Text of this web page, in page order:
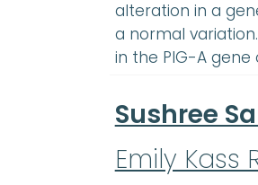
alteration in a
a normal
in the PIG-A
Sushree
Emily Kass